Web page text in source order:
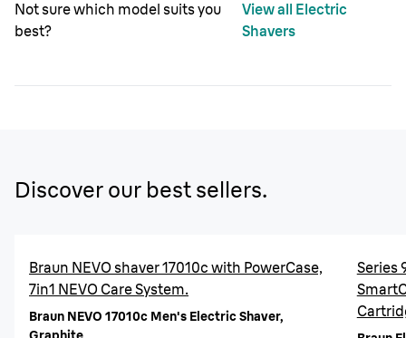
Not sure which model suits you
best?
View all Electric
Shavers
Discover our best sellers.
Braun NEVO shaver 17010c with PowerCase,
7in1 NEVO Care System.
Braun NEVO 17010c Men's Electric Shaver,
Series